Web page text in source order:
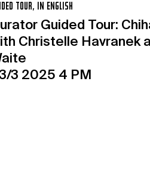
TOUR, IN ENGLISH
Guided Tour:
Christelle Havranek
3 2025 4 PM